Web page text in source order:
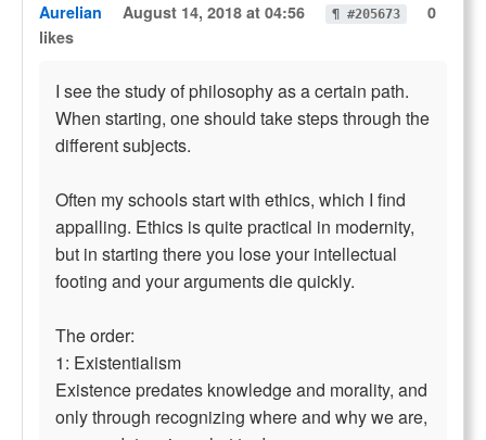
Aurelian August 14, 2018 at 04:56 ¶ #205673
0
likes
I see the study of philosophy as a certain path.
When starting, one should take steps through the
different subjects.
Often my schools start with ethics, which I find
appalling. Ethics is quite practical in modernity,
but in starting there you lose your intellectual
footing and your arguments die quickly.
The order:
1: Existentialism
Existence predates knowledge and morality, and
only through recognizing where and why we are,